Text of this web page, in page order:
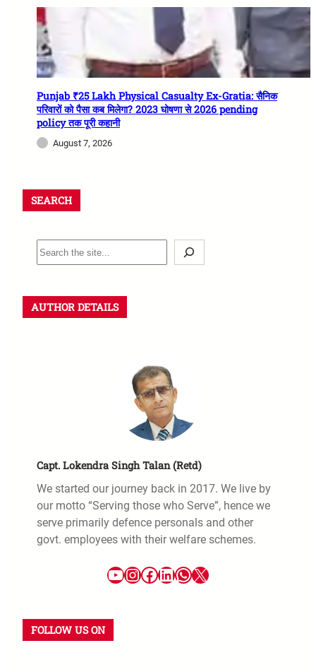
Punjab ₹25 Lakh Physical Casualty Ex-Gratia: सैनिक
परिवारों को पैसा कब मिलेगा? 2023 घोषणा से 2026 pending
policy तक पूरी कहानी
August 7, 2026
SEARCH
AUTHOR DETAILS
Capt. Lokendra Singh Talan (Retd)
We started our journey back in 2017. We live by
our motto “Serving those who Serve”, hence we
serve primarily defence personals and other
govt. employees with their welfare schemes.
FOLLOW US ON